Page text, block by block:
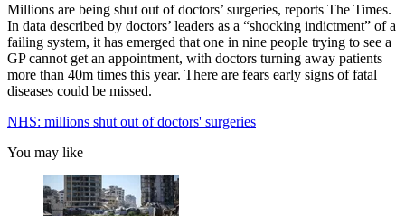
Millions are being shut out of doctors’ surgeries, reports The Times.
In data described by doctors’ leaders as a “shocking indictment” of a
failing system, it has emerged that one in nine people trying to see a
GP cannot get an appointment, with doctors turning away patients
more than 40m times this year. There are fears early signs of fatal
diseases could be missed.
NHS: millions shut out of doctors' surgeries
You may like